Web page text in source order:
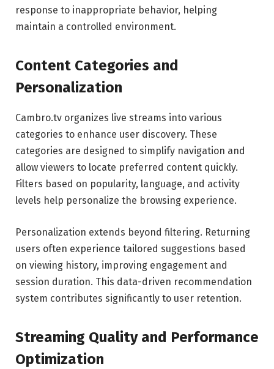
response to inappropriate behavior, helping
maintain a controlled environment.
Content Categories and
Personalization
Cambro.tv organizes live streams into various
categories to enhance user discovery. These
categories are designed to simplify navigation and
allow viewers to locate preferred content quickly.
Filters based on popularity, language, and activity
levels help personalize the browsing experience.
Personalization extends beyond filtering. Returning
users often experience tailored suggestions based
on viewing history, improving engagement and
session duration. This data-driven recommendation
system contributes significantly to user retention.
Streaming Quality and Performance
Optimization